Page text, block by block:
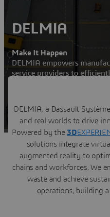
DELMIA
Make It Happen
DELMIA empowers
service providers to
Visit a DELMIA user
DELMIA, a Dassault
and real worlds to drive
Powered by the 3D
solutions integrate
augmented reality to
chains and workforces. We
waste and achieve
operations, building